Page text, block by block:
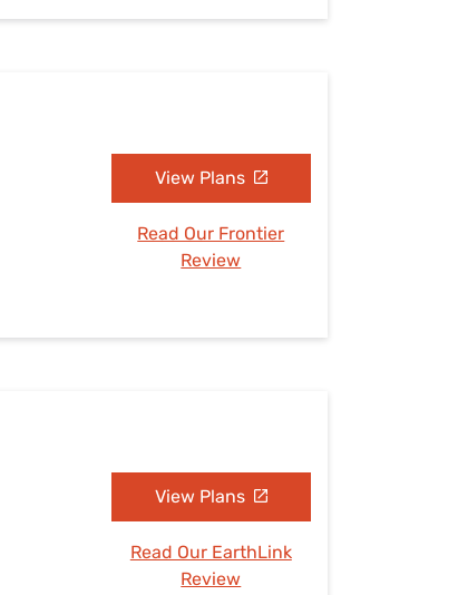
View Plans
Read Our Frontier
Review
View Plans
Read Our EarthLink
Review